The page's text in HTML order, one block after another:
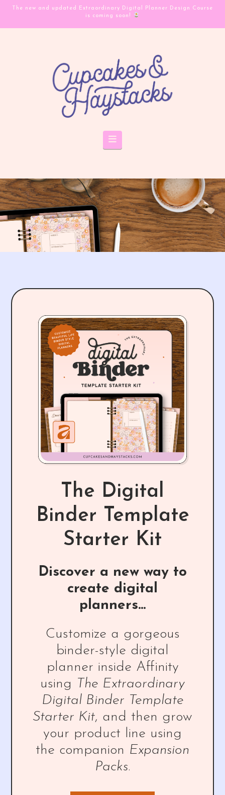
The new and updated Extraordinary Digital Planner Design Course
is coming soon!
Navigation
The Digital
Binder Template
Starter Kit
Discover a new way to
create digital
planners...
Customize a gorgeous
binder-style digital
planner inside Affinity
using
The Extraordinary
Digital Binder Template
Starter Kit, and then grow
your product line using
the companion Expansion
Packs.